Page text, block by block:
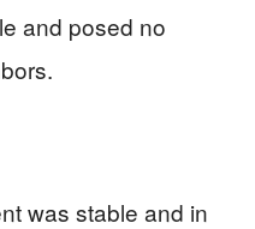
and posed no
was stable and in